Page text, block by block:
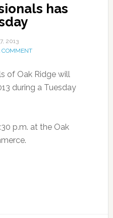
has
2013
COMMENT
of Oak Ridge will
during a Tuesday
p.m. at the Oak